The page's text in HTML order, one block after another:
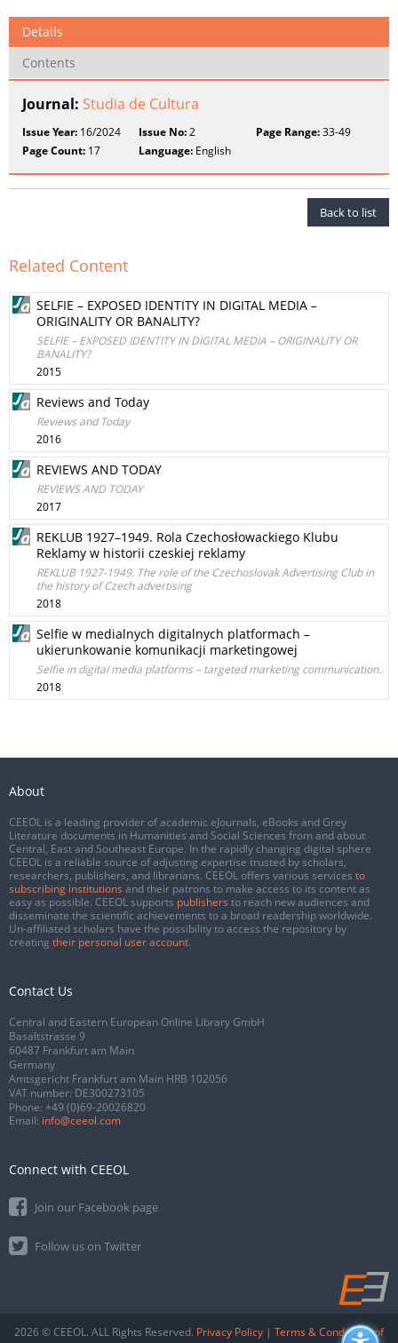
Details
Contents
Journal: Studia de Cultura
Issue Year: 16/2024 Issue No:2 Page Range:33-49
Page Count: 17 Language: English
Back to list
Related Content
SELFIE – EXPOSED IDENTITY IN DIGITAL MEDIA –
ORIGINALITY OR BANALITY?
SELFIE – EXPOSED IDENTITY IN DIGITAL MEDIA – ORIGINALITY OR
BANALITY?
2015
Reviews and Today
Reviews and Today
2016
REVIEWS AND TODAY
REVIEWS AND TODAY
2017
REKLUB 1927–1949. Rola Czechosłowackiego Klubu
Reklamy w historii czeskiej reklamy
REKLUB 1927-1949. The role of the Czechoslovak Advertising Club in
the history of Czech advertising
2018
Selfie w medialnych digitalnych platformach –
ukierunkowanie komunikacji marketingowej
Selfie in digital media platforms – targeted marketing communication.
2018
About
CEEOL is a leading provider of academic eJournals, eBooks and Grey
Literature documents in Humanities and Social Sciences from and about
Central, East and Southeast Europe. In the rapidly changing digital sphere
CEEOL is a reliable source of adjusting expertise trusted by scholars,
researchers, publishers, and librarians. CEEOL offers various services to
subscribing institutions and their patrons to make access to its content as
easy as possible. CEEOL supports publishers to reach new audiences and
disseminate the scientific achievements to a broad readership worldwide.
Un-affiliated scholars have the possibility to access the repository by
creating their personal user account.
Contact Us
Central and Eastern European Online Library GmbH
Basaltstrasse 9
60487 Frankfurt am Main
Germany
Amtsgericht Frankfurt am Main HRB 102056
VAT number: DE300273105
Phone: +49 (0)69-20026820
Email: info@ceeol.com
Connect with CEEOL
Join our Facebook page
Follow us on Twitter
2026 © CEEOL. ALL Rights Reserved. Privacy Policy | Terms & Conditions of